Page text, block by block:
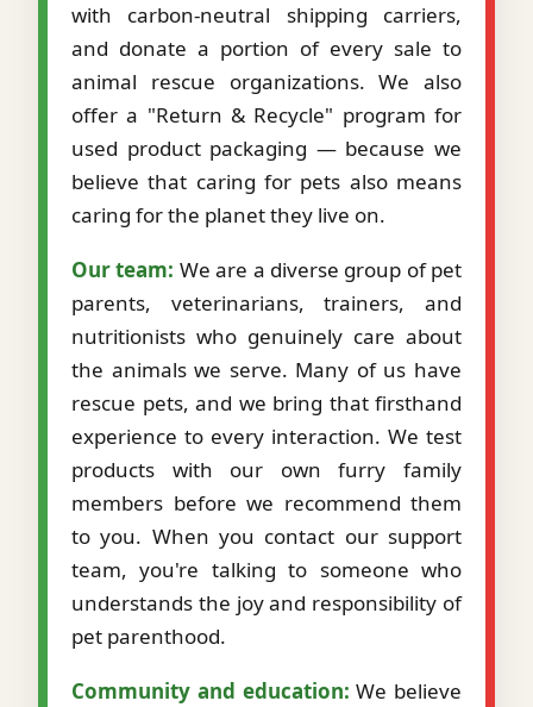
with carbon-neutral shipping carriers,
and donate a portion of every sale to
animal rescue organizations. We also
offer a "Return & Recycle" program for
used product packaging — because we
believe that caring for pets also means
caring for the planet they live on.
Our team: We are a diverse group of pet
parents, veterinarians, trainers, and
nutritionists who genuinely care about
the animals we serve. Many of us have
rescue pets, and we bring that firsthand
experience to every interaction. We test
products with our own furry family
members before we recommend them
to you. When you contact our support
team, you're talking to someone who
understands the joy and responsibility of
pet parenthood.
Community and education: We believe